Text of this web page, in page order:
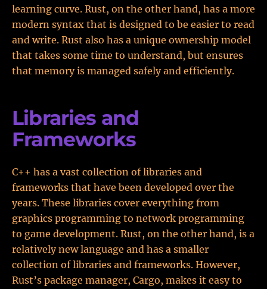
learning curve. Rust, on the other hand, has a more
modern syntax that is designed to be easier to read
and write. Rust also has a unique ownership model
that takes some time to understand, but ensures
that memory is managed safely and efficiently.
Libraries and
Frameworks
C++ has a vast collection of libraries and
frameworks that have been developed over the
years. These libraries cover everything from
graphics programming to network programming
to game development. Rust, on the other hand, is a
relatively new language and has a smaller
collection of libraries and frameworks. However,
Rust’s package manager, Cargo, makes it easy to